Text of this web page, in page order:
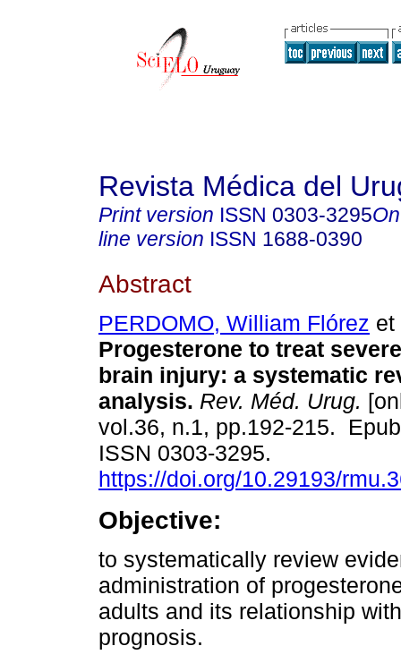
Revista Médica del
Print version ISSN 0303-3295
line version ISSN 1688-0390
Abstract
PERDOMO, William Flórez et
Progesterone to treat
brain injury: a systematic
analysis. Rev. Méd. Urug.
vol.36, n.1, pp.192-215.
ISSN 0303-3295.
https://doi.org/10.29193/
Objective:
to systematically review
administration of
adults and its relationship
prognosis.